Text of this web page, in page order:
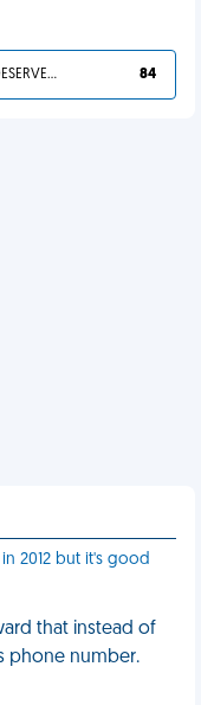
YOU DESERVED IT 84
2012 but it's good
that instead of
phone number.